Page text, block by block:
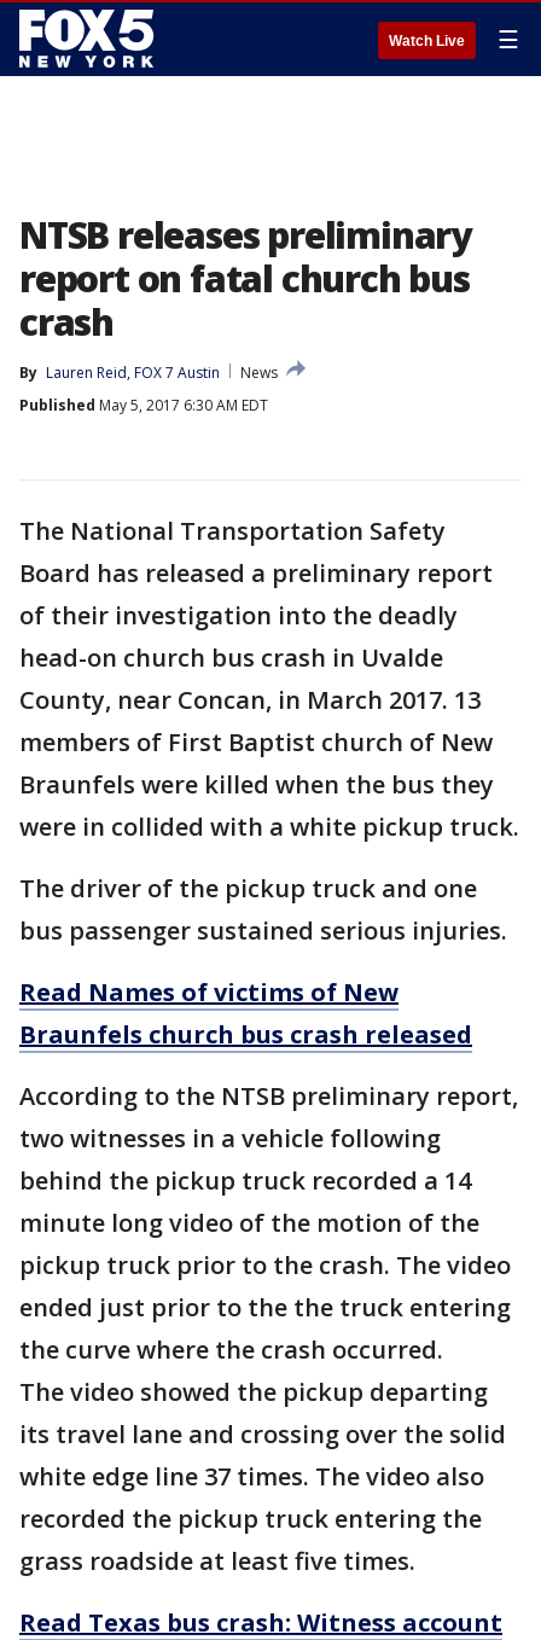
Watch Live ☰
NTSB releases preliminary
report on fatal church bus
crash
By Lauren Reid, FOX 7 Austin
News
Published May 5, 2017 6:30 AM EDT
The National Transportation Safety
Board has released a preliminary report
of their investigation into the deadly
head-on church bus crash in Uvalde
County, near Concan, in March 2017. 13
members of First Baptist church of New
Braunfels were killed when the bus they
were in collided with a white pickup truck.
The driver of the pickup truck and one
bus passenger sustained serious injuries.
Read Names of victims of New
Braunfels church bus crash released
According to the NTSB preliminary report,
two witnesses in a vehicle following
behind the pickup truck recorded a 14
minute long video of the motion of the
pickup truck prior to the crash. The video
ended just prior to the the truck entering
the curve where the crash occurred.
The video showed the pickup departing
its travel lane and crossing over the solid
white edge line 37 times. The video also
recorded the pickup truck entering the
grass roadside at least five times.
Read Texas bus crash: Witness account